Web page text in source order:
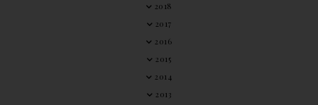
2018
2017
2016
2015
2014
2013